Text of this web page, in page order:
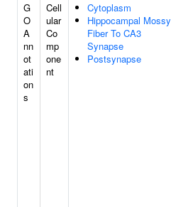
G
O
A
nn
ot
ati
on
s
Cell
ular
Co
mp
one
nt
Cytoplasm
Hippocampal Mossy
Fiber To CA3
Synapse
Postsynapse